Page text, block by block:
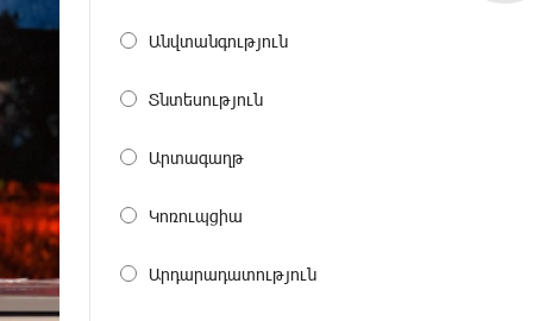
Անվտանգություն
Տնտեսություն
Արտագաղթ
Կոռուպցիա
Արդարադատություն